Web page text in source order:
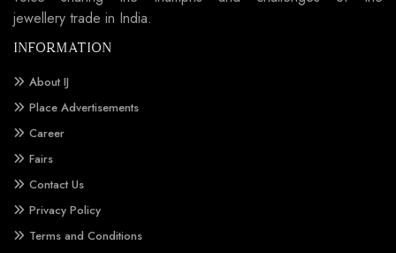
jewellery trade in India.
INFORMATION
About IJ
Place Advertisements
Career
Fairs
Contact Us
Privacy Policy
Terms and Conditions